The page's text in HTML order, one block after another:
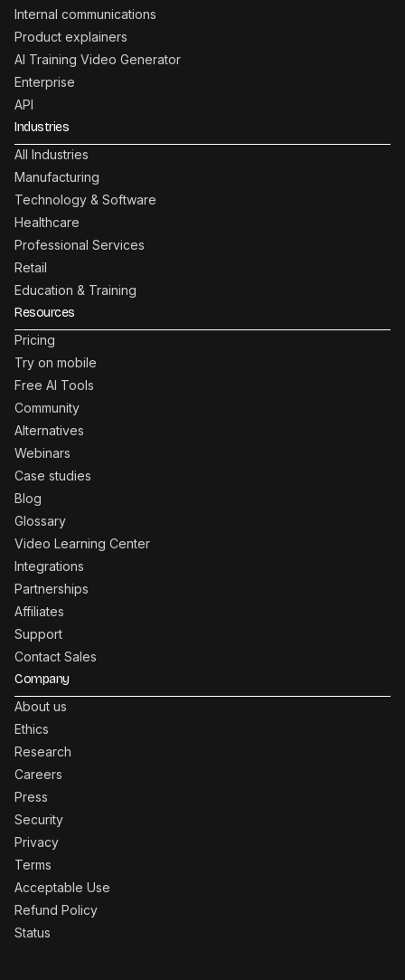
Internal communications
Product explainers
AI Training Video Generator
Enterprise
API
Industries
All Industries
Manufacturing
Technology & Software
Healthcare
Professional Services
Retail
Education & Training
Resources
Pricing
Try on mobile
Free AI Tools
Community
Alternatives
Webinars
Case studies
Blog
Glossary
Video Learning Center
Integrations
Partnerships
Affiliates
Support
Contact Sales
Company
About us
Ethics
Research
Careers
Press
Security
Privacy
Terms
Acceptable Use
Refund Policy
Status